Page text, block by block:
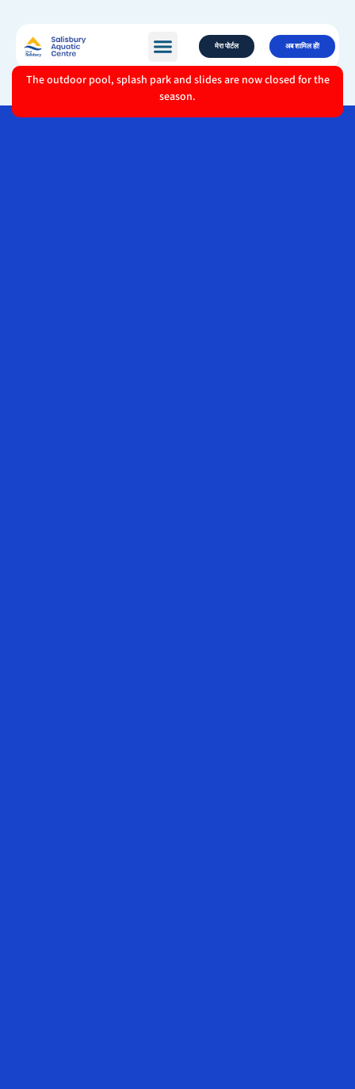
मेरा पोर्टल अब शामिल हों!
The outdoor pool, splash park and slides are now closed for the
season.